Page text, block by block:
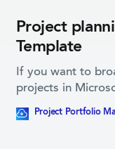
Project
Template
If you want to
projects in
This blog post contains
Project Portfolio­